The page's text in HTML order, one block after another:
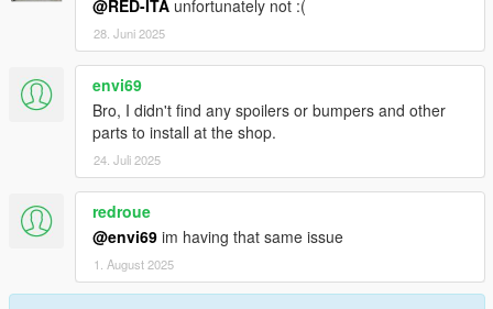
@RED-ITA unfortunately not :(
28. Juni 2025
envi69
Bro, I didn't find any spoilers or bumpers and other
parts to install at the shop.
24. Juli 2025
redroue
@envi69 im having that same issue
1. August 2025